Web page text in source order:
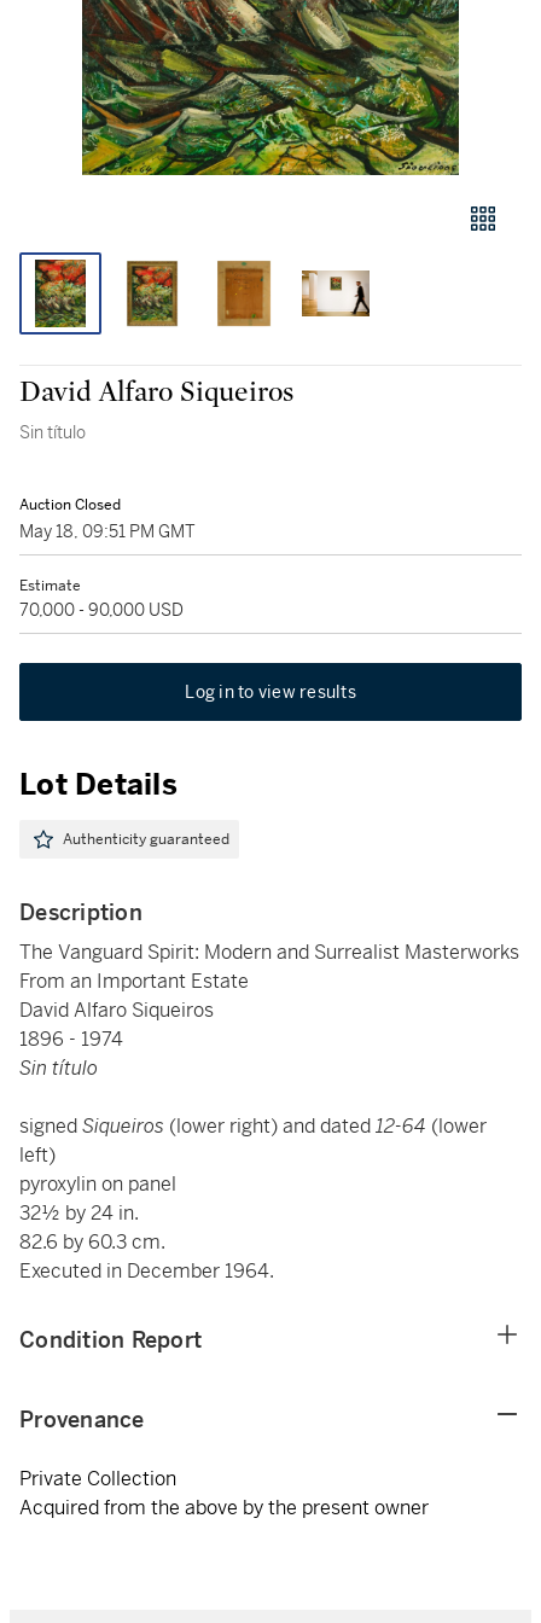
David Alfaro Siqueiros
Sin título
Auction Closed
May 18, 09:51 PM GMT
Estimate
70,000 - 90,000 USD
Log in to view results
Lot Details
Authenticity guaranteed
Description
The Vanguard Spirit: Modern and Surrealist Masterworks
From an Important Estate
David Alfaro Siqueiros
1896 - 1974
Sin título
signedSiqueiros (lower right) and dated12-64 (lower
left)
pyroxylin on panel
32½ by 24 in.
82.6 by 60.3 cm.
Executed in December 1964.
Condition Report
Provenance
Private Collection
Acquired from the above by the present owner